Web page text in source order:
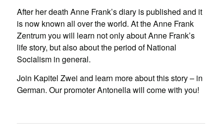
After her death Anne Frank’s diary is published and it
is now known all over the world. At the Anne Frank
Zentrum you will learn not only about Anne Frank’s
life story, but also about the period of National
Socialism in general.
Join Kapitel Zwei and learn more about this story – in
German. Our promoter Antonella will come with you!